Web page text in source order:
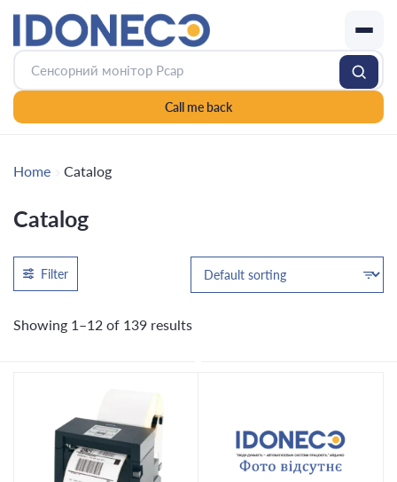
Call me back
Home Catalog
Catalog
Filter
Showing 1–12 of 139 results